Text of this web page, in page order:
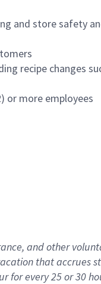
and store safety
recipe changes
or more employees
, andother
thataccrues
for every25 or 30